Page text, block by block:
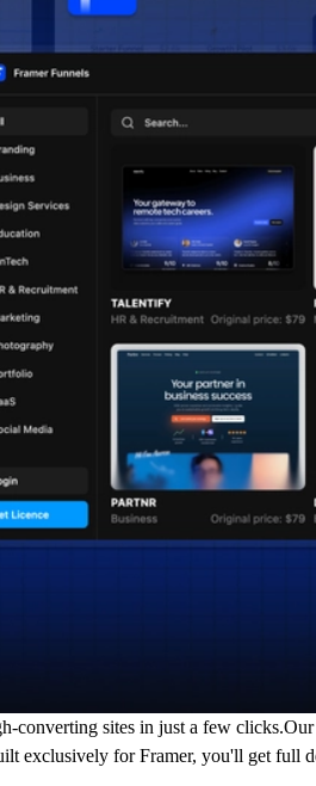
sites in just a few
exclusively for Framer, you'll get